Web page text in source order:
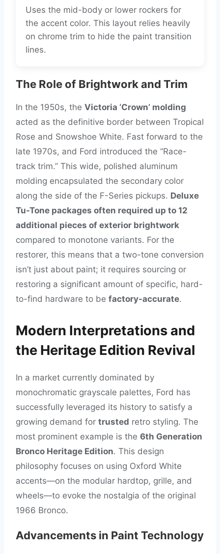
Uses the mid-body or lower rockers for
the accent color. This layout relies heavily
on chrome trim to hide the paint transition
lines.
The Role of Brightwork and Trim
In the 1950s, the Victoria ‘Crown’ molding
acted as the definitive border between Tropical
Rose and Snowshoe White. Fast forward to the
late 1970s, and Ford introduced the “Race-
track trim.” This wide, polished aluminum
molding encapsulated the secondary color
along the side of the F-Series pickups. Deluxe
Tu-Tone packages often required up to 12
additional pieces of exterior brightwork
compared to monotone variants. For the
restorer, this means that a two-tone conversion
isn’t just about paint; it requires sourcing or
restoring a significant amount of specific, hard-
to-find hardware to be factory-accurate.
Modern Interpretations and
the Heritage Edition Revival
In a market currently dominated by
monochromatic grayscale palettes, Ford has
successfully leveraged its history to satisfy a
growing demand for trusted retro styling. The
most prominent example is the 6th Generation
Bronco Heritage Edition. This design
philosophy focuses on using Oxford White
accents—on the modular hardtop, grille, and
wheels—to evoke the nostalgia of the original
1966 Bronco.
Advancements in Paint Technology